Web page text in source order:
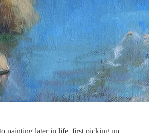
painting later in life, first picking up